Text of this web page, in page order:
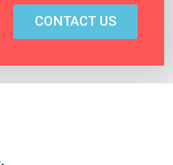
CONTACT US